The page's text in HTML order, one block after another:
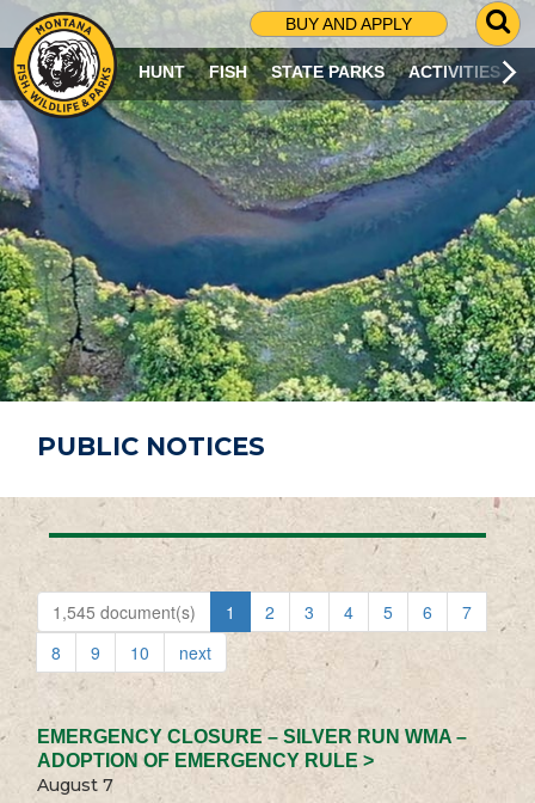
BUY AND APPLY
G
O
T
O
S
R
C
H
P
A
G
E
HUNT FISH STATE PARKS ACTIVITIES
PUBLIC NOTICES
1,545 document(s) 1 2 3 4 5 6
7
8
9 10 next
EMERGENCY CLOSURE – SILVER RUN WMA –
ADOPTION OF EMERGENCY RULE >
August 7